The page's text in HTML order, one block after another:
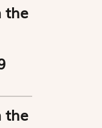
the
the